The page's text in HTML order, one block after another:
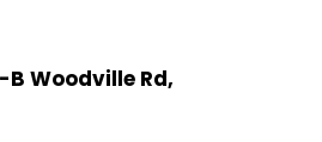
B Woodville Rd,